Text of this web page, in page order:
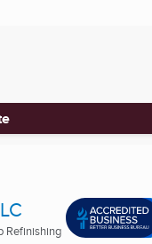
Refinishing